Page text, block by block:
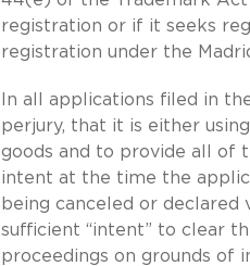
registration or if it seeks
registration under the
In all applications filed in
perjury, that it is either
goods and to provide all of
intent at the time the
being canceled or declared
sufficient “intent” to clear
proceedings on grounds of